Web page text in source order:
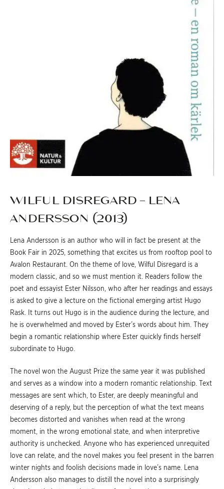
WILFUL DISREGARD – LENA
ANDERSSON (2013)
Lena Andersson is an author who will in fact be present at the
Book Fair in 2025, something that excites us from rooftop pool to
Avalon Restaurant. On the theme of love, Wilful Disregard is a
modern classic, and so we must mention it. Readers follow the
poet and essayist Ester Nilsson, who after her readings and essays
is asked to give a lecture on the fictional emerging artist Hugo
Rask. It turns out Hugo is in the audience during the lecture, and
he is overwhelmed and moved by Ester’s words about him. They
begin a romantic relationship where Ester quickly finds herself
subordinate to Hugo.
The novel won the August Prize the same year it was published
and serves as a window into a modern romantic relationship. Text
messages are sent which, to Ester, are deeply meaningful and
deserving of a reply, but the perception of what the text means
becomes distorted and vanishes when read at the wrong
moment, in the wrong emotional state, and when interpretive
authority is unchecked. Anyone who has experienced unrequited
love can relate, and the novel makes you feel present in the barren
winter nights and foolish decisions made in love’s name. Lena
Andersson also manages to distill the novel into a surprisingly